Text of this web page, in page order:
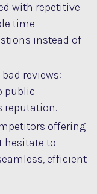
with repetitive
time
instead of
reviews:
public
reputation.
offering
hesitate to
efficient